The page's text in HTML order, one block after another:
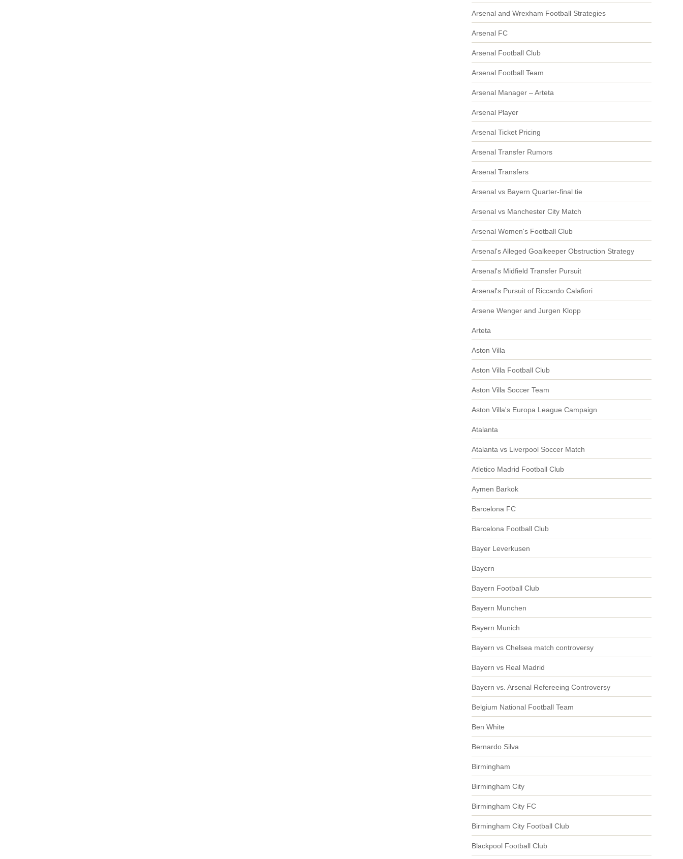
Arsenal and Wrexham Football Strategies
Arsenal FC
Arsenal Football Club
Arsenal Football Team
Arsenal Manager – Arteta
Arsenal Player
Arsenal Ticket Pricing
Arsenal Transfer Rumors
Arsenal Transfers
Arsenal vs Bayern Quarter-final tie
Arsenal vs Manchester City Match
Arsenal Women's Football Club
Arsenal's Alleged Goalkeeper Obstruction Strategy
Arsenal's Midfield Transfer Pursuit
Arsenal's Pursuit of Riccardo Calafiori
Arsene Wenger and Jurgen Klopp
Arteta
Aston Villa
Aston Villa Football Club
Aston Villa Soccer Team
Aston Villa's Europa League Campaign
Atalanta
Atalanta vs Liverpool Soccer Match
Atletico Madrid Football Club
Aymen Barkok
Barcelona FC
Barcelona Football Club
Bayer Leverkusen
Bayern
Bayern Football Club
Bayern Munchen
Bayern Munich
Bayern vs Chelsea match controversy
Bayern vs Real Madrid
Bayern vs. Arsenal Refereeing Controversy
Belgium National Football Team
Ben White
Bernardo Silva
Birmingham
Birmingham City
Birmingham City FC
Birmingham City Football Club
Blackpool Football Club